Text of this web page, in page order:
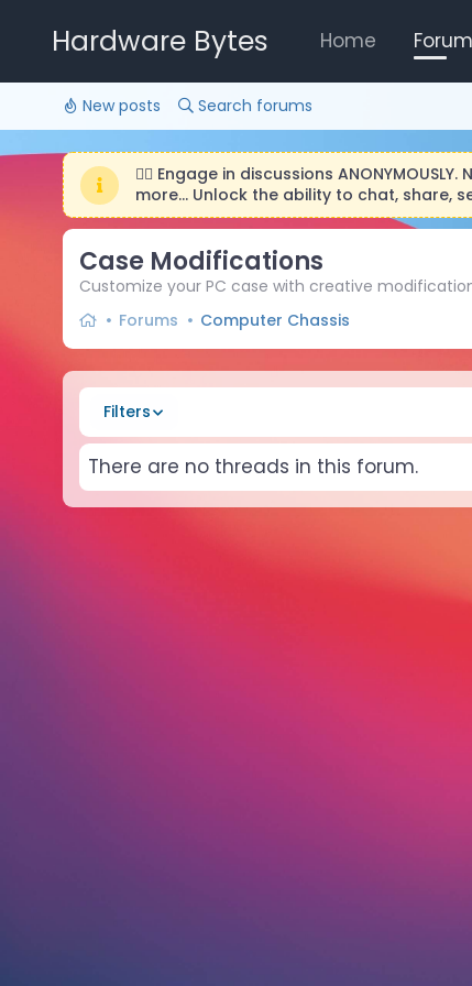
Hardware Bytes Home
New posts Search forums
🕵️‍♂️ Engage in discussions
more... Unlock the ability to chat, share,
Case Modifications
Customize your PC case with creative
Forums
Computer Chassis
Filters
There are no threads in this forum.